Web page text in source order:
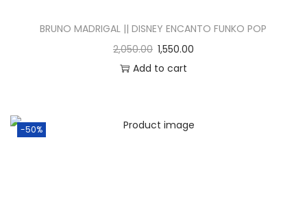
BRUNO MADRIGAL || DISNEY ENCANTO FUNKO POP
2,050.00 1,550.00
Add to cart
-50%